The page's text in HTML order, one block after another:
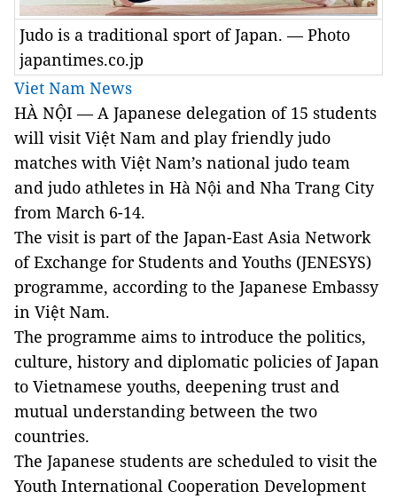
Judo is a traditional sport of Japan. — Photo
japantimes.co.jp
Viet Nam News
HÀ NỘI — A Japanese delegation of 15 students
will visit Việt Nam and play friendly judo
matches with Việt Nam’s national judo team
and judo athletes in Hà Nội and Nha Trang City
from March 6-14.
The visit is part of the Japan-East Asia Network
of Exchange for Students and Youths (JENESYS)
programme, according to the Japanese Embassy
in Việt Nam.
The programme aims to introduce the politics,
culture, history and diplomatic policies ofJapan
to Vietnamese youths, deepening trust and
mutual understanding between the two
countries.
The Japanese students are scheduled to visit the
Youth International Cooperation Development